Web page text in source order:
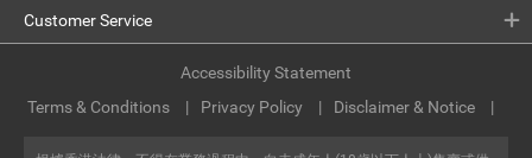
Customer Service
Terms & Conditions Privacy Policy Disclaimer & Notice
Accessibility Statement